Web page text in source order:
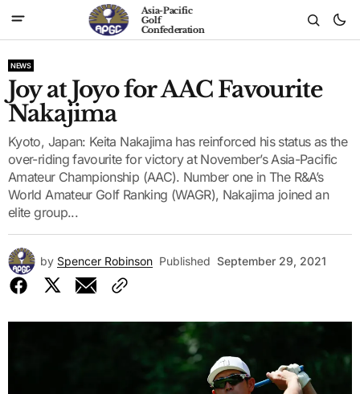
Asia-Pacific
Golf
Confederation
NEWS
Joy at Joyo for AAC Favourite
Nakajima
Kyoto, Japan: Keita Nakajima has reinforced his status as the
over-riding favourite for victory at November’s Asia-Pacific
Amateur Championship (AAC). Number one in The R&A’s
World Amateur Golf Ranking (WAGR), Nakajima joined an
elite group...
by Spencer Robinson Published September 29, 2021